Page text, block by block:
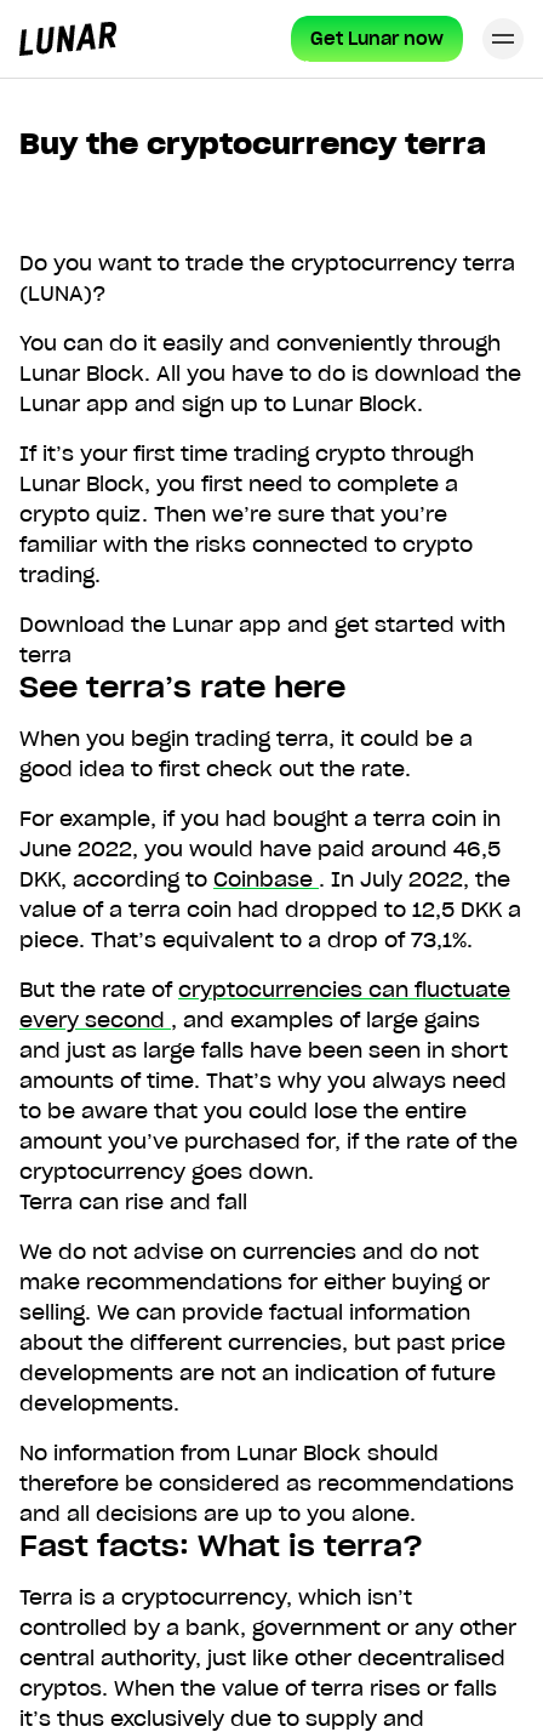
Get Lunar now
Buy the cryptocurrency terra
Do you want to trade the cryptocurrency terra
(LUNA)?
You can do it easily and conveniently through
Lunar Block. All you have to do is download the
Lunar app and sign up to Lunar Block.
If it’s your first time trading crypto through
Lunar Block, you first need to complete a
crypto quiz. Then we’re sure that you’re
familiar with the risks connected to crypto
trading.
Download the Lunar app and get started with
terra
See terra’s rate here
When you begin trading terra, it could be a
good idea to first check out the rate.
For example, if you had bought a terra coin in
June 2022, you would have paid around 46,5
DKK, according to Coinbase . In July 2022, the
value of a terra coin had dropped to 12,5 DKK a
piece. That’s equivalent to a drop of 73,1%.
But the rate of cryptocurrencies can fluctuate
every second , and examples of large gains
and just as large falls have been seen in short
amounts of time. That’s why you always need
to be aware that you could lose the entire
amount you’ve purchased for, if the rate of the
cryptocurrency goes down.
Terra can rise and fall
We do not advise on currencies and do not
make recommendations for either buying or
selling. We can provide factual information
about the different currencies, but past price
developments are not an indication of future
developments.
No information from Lunar Block should
therefore be considered as recommendations
and all decisions are up to you alone.
Fast facts: What is terra?
Terra is a cryptocurrency, which isn’t
controlled by a bank, government or any other
central authority, just like other decentralised
cryptos. When the value of terra rises or falls
it’s thus exclusively due to supply and